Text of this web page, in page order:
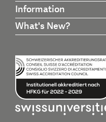
Information
What's New?